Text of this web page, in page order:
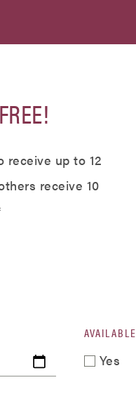
up to 12
receive 10
AVAILABLE
Yes